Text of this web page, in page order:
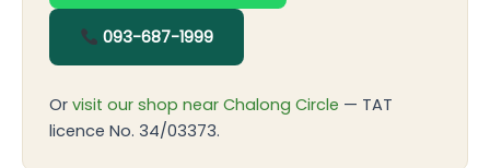
093-687-1999
Or visit our shop near Chalong Circle — TAT
licence No. 34/03373.